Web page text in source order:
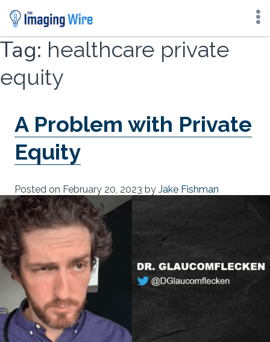
Skip
content
Tag: healthcare private
equity
A Problem with Private
Equity
Posted on February 20, 2023 by Jake Fishman